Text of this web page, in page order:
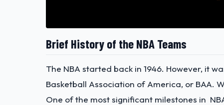
Brief History of the NBA Teams
The NBA started back in 1946. However, it
Basketball Association of America, or BAA.
One of the most significant milestones in